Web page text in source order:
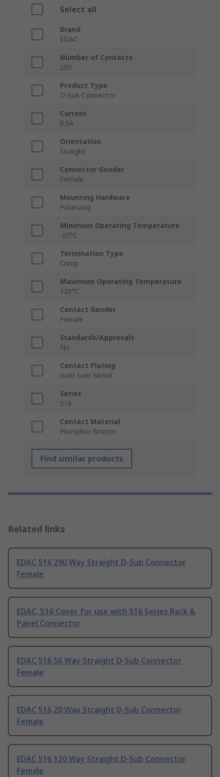
Select all
Brand
EDAC
Number of Contacts
290
Product Type
D-Sub Connector
Current
8.5A
Orientation
Straight
Connector Gender
Female
Mounting Hardware
Polarizing
Minimum Operating Temperature
-65°C
Termination Type
Crimp
Maximum Operating Temperature
125°C
Contact Gender
Female
Standards/Approvals
No
Contact Plating
Gold over Nickel
Series
516
Contact Material
Phosphor Bronze
Find similar products
Related links
EDAC 516 290 Way Straight D-Sub Connector
Female
EDAC, 516 Cover for use with 516 Series Rack &
Panel Connector
EDAC 516 56 Way Straight D-Sub Connector
Female
EDAC 516 20 Way Straight D-Sub Connector
Female
EDAC 516 120 Way Straight D-Sub Connector
Female